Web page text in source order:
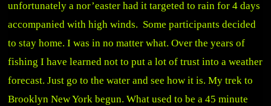
unfortunately a nor’easter had it targeted to rain for 4 days
accompanied with high winds. Some participants decided
to stay home. I was in no matter what. Over the years of
fishing I have learned not to put a lot of trust into a weather
forecast. Just go to the water and see how it is. My trek to
Brooklyn New York begun. What used to be a 45 minute